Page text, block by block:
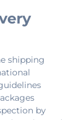
shipping
by